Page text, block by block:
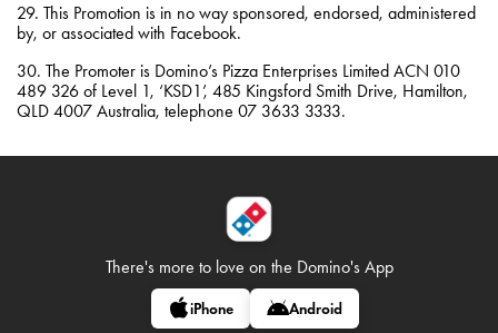
29. This Promotion is in no way sponsored, endorsed, administered
by, or associated with Facebook.
30. The Promoter is Domino’s Pizza Enterprises Limited ACN 010
489 326 of Level 1, ‘KSD1’, 485 Kingsford Smith Drive, Hamilton,
QLD 4007 Australia, telephone 07 3633 3333.
There's more to love on the Domino's App
iPhone Android